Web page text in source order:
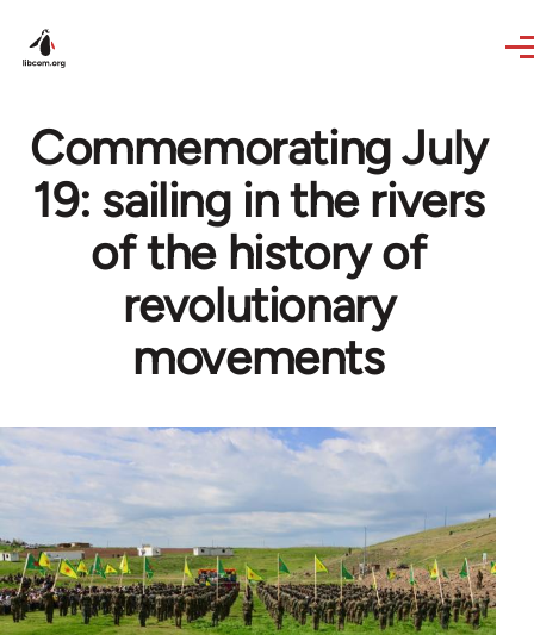
Commemorating July
19: sailing in the rivers
of the history of
revolutionary
movements